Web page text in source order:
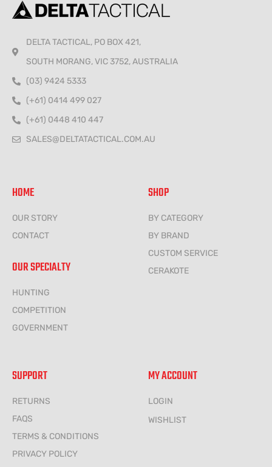
DELTA TACTICAL, PO BOX 421,
SOUTH MORANG, VIC 3752, AUSTRALIA
(03) 9424 5333
(+61) 0414 499 027
(+61) 0448 410 447
SALES@DELTATACTICAL.COM.AU
HOME
OUR STORY
CONTACT
OUR SPECIALTY
HUNTING
COMPETITION
GOVERNMENT
SHOP
BY CATEGORY
BY BRAND
CUSTOM SERVICE
CERAKOTE
SUPPORT
RETURNS
FAQS
TERMS & CONDITIONS
PRIVACY POLICY
MY ACCOUNT
LOGIN
WISHLIST